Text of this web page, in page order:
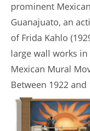
prominent
Guanajuato, an
of Frida Kahlo
large wall works
Mexican Mural
Between 1922 and